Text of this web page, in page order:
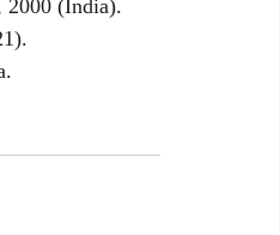
2000 (India).